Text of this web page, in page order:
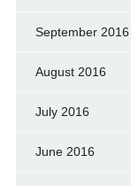
September 2016
August 2016
July 2016
June 2016